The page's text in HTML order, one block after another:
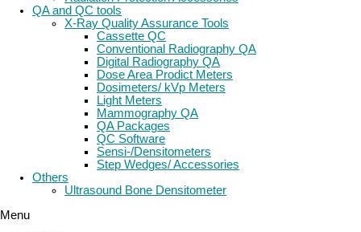
QA and QC tools
X-Ray Quality Assurance Tools
Cassette QC
Conventional Radiography QA
Digital Radiography QA
Dose Area Prodict Meters
Dosimeters/ kVp Meters
Light Meters
Mammography QA
QA Packages
QC Software
Sensi-/Densitometers
Step Wedges/ Accessories
Others
Ultrasound Bone Densitometer
Menu